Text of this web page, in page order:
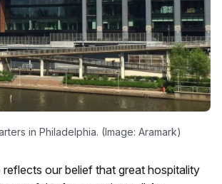
in Philadelphia. (Image: Aramark)
reflects our belief that great hospitality